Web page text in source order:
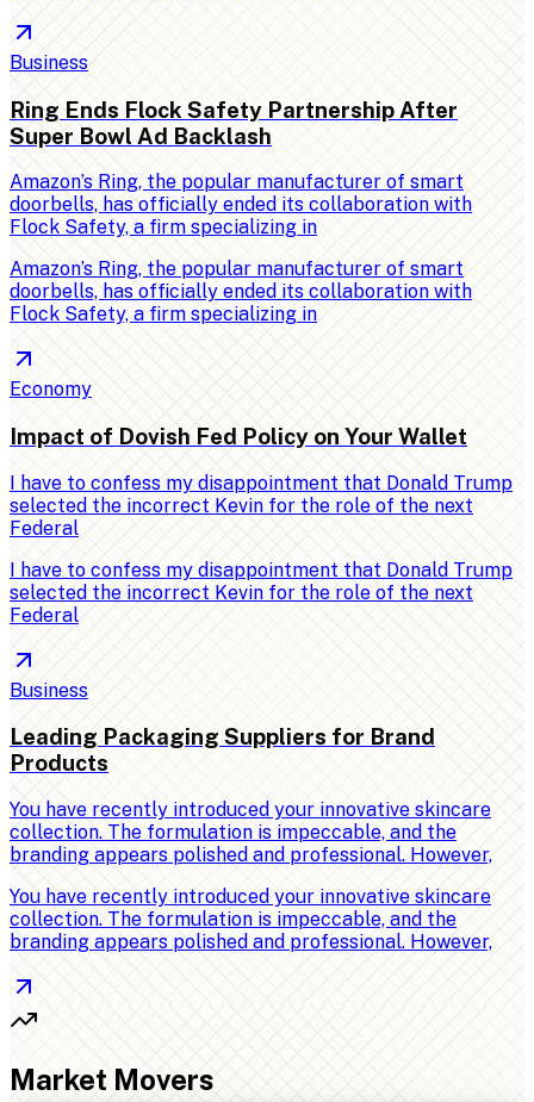
Business
Ring Ends Flock Safety Partnership After
Super Bowl Ad Backlash
Amazon’s Ring, the popular manufacturer of smart
doorbells, has officially ended its collaboration with
Flock Safety, a firm specializing in
Amazon’s Ring, the popular manufacturer of smart
doorbells, has officially ended its collaboration with
Flock Safety, a firm specializing in
Economy
Impact of Dovish Fed Policy on Your Wallet
I have to confess my disappointment that Donald Trump
selected the incorrect Kevin for the role of the next
Federal
I have to confess my disappointment that Donald Trump
selected the incorrect Kevin for the role of the next
Federal
Business
Leading Packaging Suppliers for Brand
Products
You have recently introduced your innovative skincare
collection. The formulation is impeccable, and the
branding appears polished and professional. However,
You have recently introduced your innovative skincare
collection. The formulation is impeccable, and the
branding appears polished and professional. However,
Market Movers